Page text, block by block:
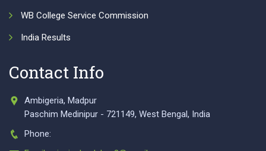
WB College Service Commission
India Results
Contact Info
Ambigeria, Madpur
Paschim Medinipur - 721149, West Bengal, India
Phone: